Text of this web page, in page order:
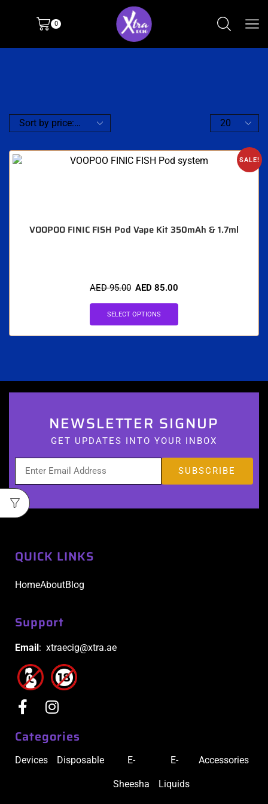
0
SALE!
VOOPOO FINIC FISH Pod Vape Kit 350mAh & 1.7ml
AED95.00 AED 85.00
SELECT OPTIONS
NEWSLETTER SIGNUP
GET UPDATES INTO YOUR INBOX
QUICK LINKS
HomeAboutBlog
Support
Email: xtraecig@xtra.ae
Categories
Devices Disposable E-
Sheesha
E-
Liquids
Accessories